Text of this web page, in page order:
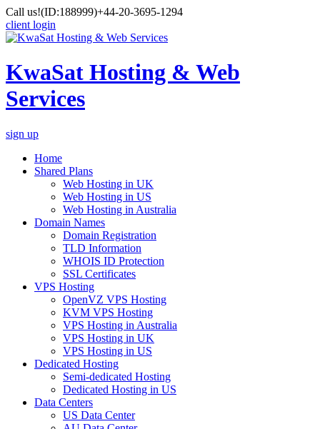
Call us!(ID:188999)+44-20-3695-1294
client login
KwaSat Hosting & Web
Services
sign up
Home
Shared Plans
Web Hosting in UK
Web Hosting in US
Web Hosting in Australia
Domain Names
Domain Registration
TLD Information
WHOIS ID Protection
SSL Certificates
VPS Hosting
OpenVZ VPS Hosting
KVM VPS Hosting
VPS Hosting in Australia
VPS Hosting in UK
VPS Hosting in US
Dedicated Hosting
Semi-dedicated Hosting
Dedicated Hosting in US
Data Centers
US Data Center